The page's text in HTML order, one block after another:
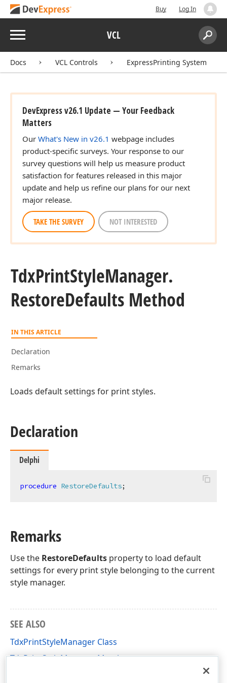
Buy Log In
Menu VCL
Search:
Docs VCL Controls ExpressPrinting System
DevExpress v26.1 Update — Your Feedback
Matters
Our What's New in v26.1 webpage includes
product-specific surveys. Your response to our
survey questions will help us measure product
satisfaction for features released in this major
update and help us refine our plans for our next
major release.
TAKE THE SURVEY NOT INTERESTED
TdxPrintStyleManager.
RestoreDefaults Method
IN THIS ARTICLE
Declaration
Remarks
Loads default settings for print styles.
Declaration
Delphi
procedure RestoreDefaults;
Remarks
Use the RestoreDefaults property to load default
settings for every print style belonging to the current
style manager.
SEE ALSO
TdxPrintStyleManager Class
TdxPrintStyleManager Members